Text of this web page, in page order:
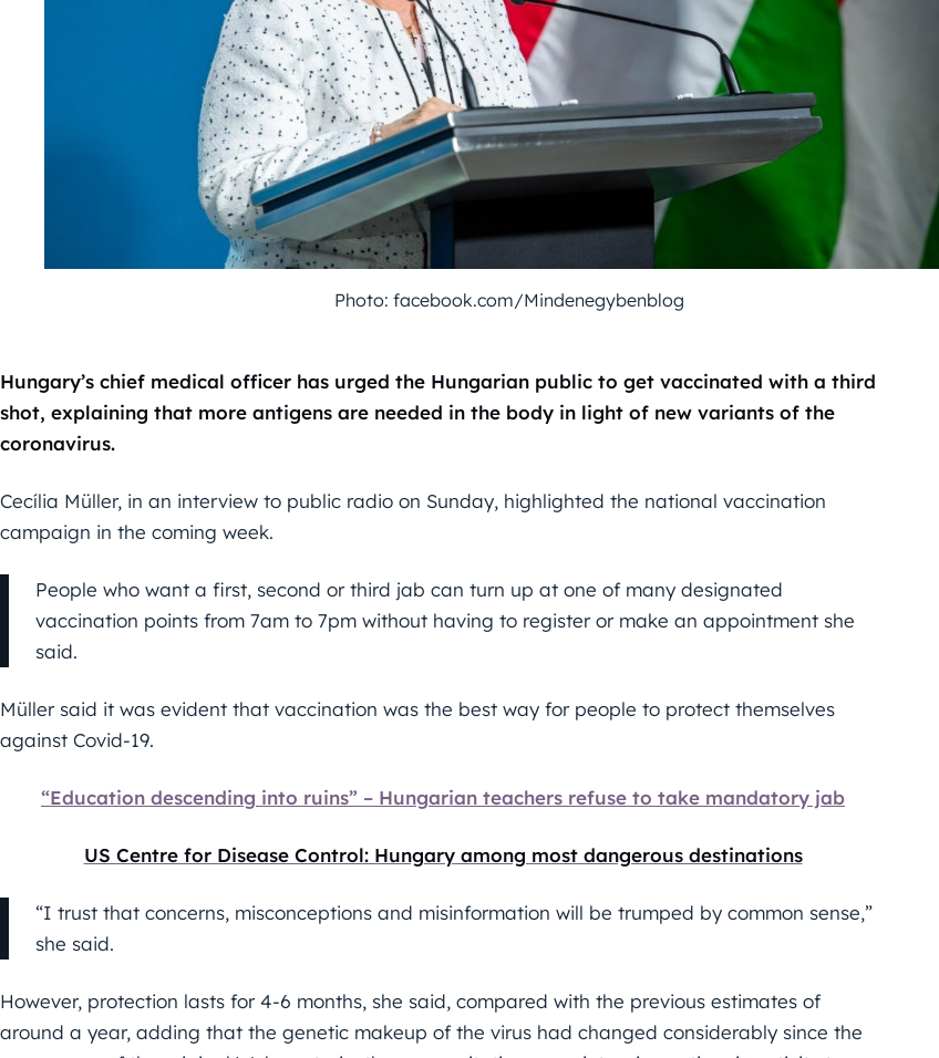
Photo: facebook.com/Mindenegybenblog
Hungary’s chief medical officer has urged the Hungarian public to get vaccinated with a third
shot, explaining that more antigens are needed in the body in light of new variants of the
coronavirus.
Cecília Müller, in an interview to public radio on Sunday, highlighted the national vaccination
campaign in the coming week.
People who want a first, second or third jab can turn up at one of many designated
vaccination points from 7am to 7pm without having to register or make an appointment she
said.
Müller said it was evident that vaccination was the best way for people to protect themselves
against Covid-19.
“Education descending into ruins” – Hungarian teachers refuse to take mandatory jab
US Centre for Disease Control: Hungary among most dangerous destinations
“I trust that concerns, misconceptions and misinformation will be trumped by common sense,”
she said.
However, protection lasts for 4-6 months, she said, compared with the previous estimates of
around a year, adding that the genetic makeup of the virus had changed considerably since the